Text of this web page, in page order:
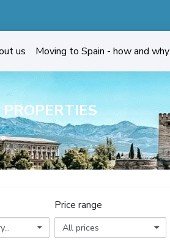
us Moving to Spain - how and why
Price range
All prices